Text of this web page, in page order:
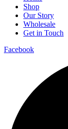
Shop
Our Story
Wholesale
Get in Touch
Facebook